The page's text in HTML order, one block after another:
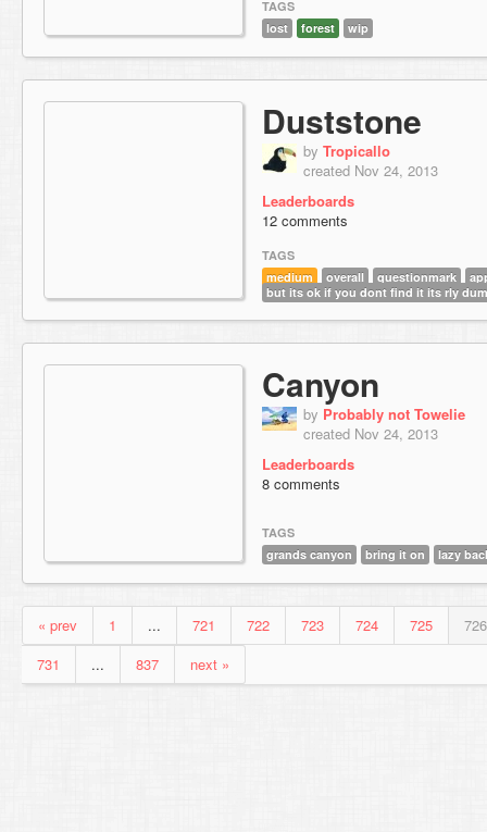
TAGS
lost
forest wip
Duststone
by Tropicallo
created Nov 24, 2013
Leaderboards
12 comments
TAGS
medium
overall questionmark
but its ok if you dont find it its rly
Canyon
by Probably not Towelie
created Nov 24, 2013
Leaderboards
8 comments
TAGS
grands canyon
bring it on lazy
« prev 1 ... 721 722 723 724 725
726
731
... 837 next »